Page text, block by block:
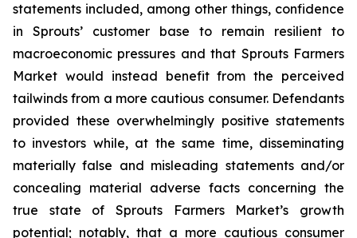
statements included, among other things, confidence
in Sprouts’ customer base to remain resilient to
macroeconomic pressures and that Sprouts Farmers
Market would instead benefit from the perceived
tailwinds from a more cautious consumer. Defendants
provided these overwhelmingly positive statements
to investors while, at the same time, disseminating
materially false and misleading statements and/or
concealing material adverse facts concerning the
true state of Sprouts Farmers Market’s growth
potential; notably, that a more cautious consumer